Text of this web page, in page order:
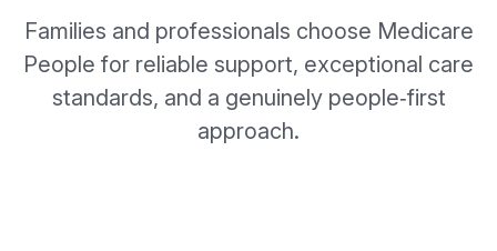
Families and professionals choose Medicare
People for reliable support, exceptional care
standards, and a genuinely people‑first
approach.